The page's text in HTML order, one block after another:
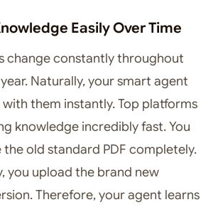
Easily Over Time
change constantly throughout
Naturally, your smart agent
them instantly. Top platforms
knowledge incredibly fast. You
old standard PDF completely.
you upload the brand new
Therefore, your agent learns